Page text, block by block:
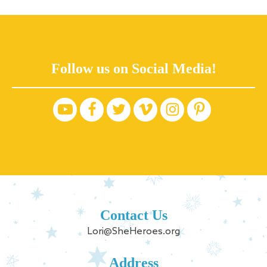
Follow us on Social Media!
Contact Us
Lori@SheHeroes.org
Address